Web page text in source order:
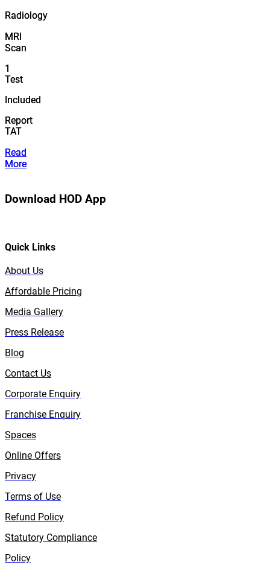
Radiology
MRI
Scan
1
Test
Included
Report
TAT
Read
More
Radiology
MRI
Scan
1
Test
Included
Report
TAT
Read
More
Download HOD App
Quick Links
About Us
Affordable Pricing
Media Gallery
Press Release
Blog
Contact Us
Corporate Enquiry
Franchise Enquiry
Spaces
Online Offers
Privacy
Terms of Use
Refund Policy
Statutory Compliance
Policy